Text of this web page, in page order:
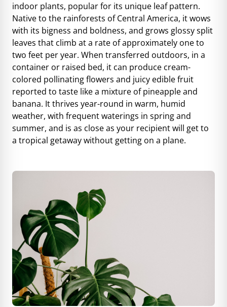
indoor plants, popular for its unique leaf pattern.
Native to the rainforests of Central America, it wows
with its bigness and boldness, and grows glossy split
leaves that climb at a rate of approximately one to
two feet per year. When transferred outdoors, in a
container or raised bed, it can produce cream-
colored pollinating flowers and juicy edible fruit
reported to taste like a mixture of pineapple and
banana. It thrives year-round in warm, humid
weather, with frequent waterings in spring and
summer, and is as close as your recipient will get to
a tropical getaway without getting on a plane.